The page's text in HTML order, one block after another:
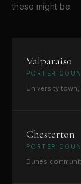
these might be.
Valparaiso
PORTER
University
Chesterton
PORTER
Dunes